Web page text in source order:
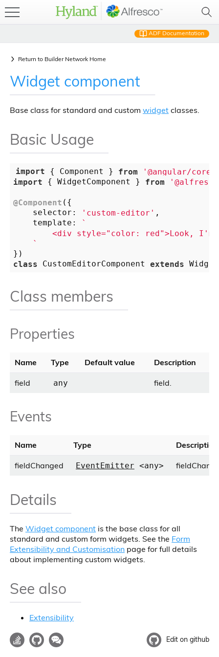
ADF Documentation
Return to Builder Network Home
Widget component
Base class for standard and custom widget classes.
Basic Usage
import { Component } from
'@angular/core'
import { WidgetComponent } from
@Component ({
    selector:
'custom-editor' ,
    template:
`
<div style="color: red">Look, I'm
    `
class CustomEditorComponent extends
Class members
Properties
Name Type Default value Description
field any field.
Events
Name Type Description
fieldChanged EventEmitter <any>
Details
The Widget component is the base class for all
standard and custom form widgets. See the Form
Extensibility and Customisation page for full details
about implementing custom widgets.
See also
Extensibility
Edit on github